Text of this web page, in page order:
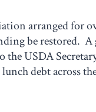
arranged for
be restored.
the USDA
debt across